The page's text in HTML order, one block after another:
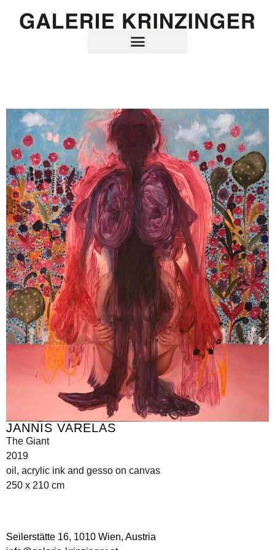
JANNIS VARELAS
The Giant
2019
oil, acrylic ink and gesso on canvas
250 x 210 cm
Seilerstätte 16, 1010 Wien, Austria